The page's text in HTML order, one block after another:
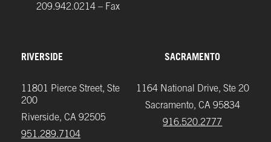
209.942.0214 – Fax
RIVERSIDE
11801 Pierce Street, Ste
200
Riverside, CA 92505
951.289.7104‬
SACRAMENTO
1164 National Drive, Ste 20
Sacramento, CA 95834
916.520.2777